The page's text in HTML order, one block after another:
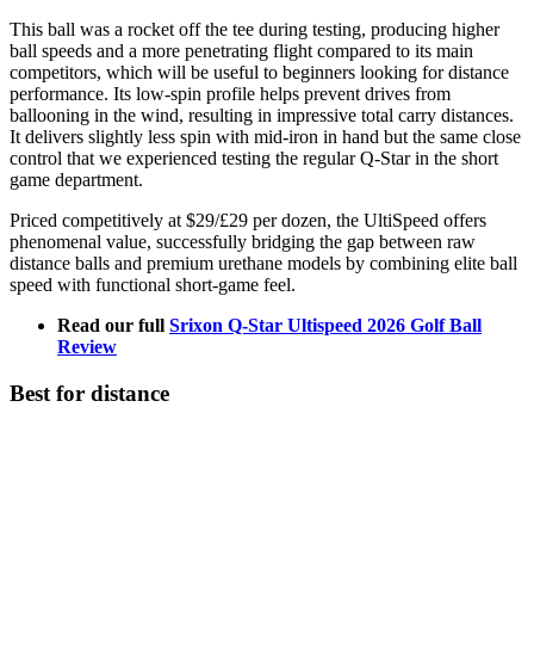
This ball was a rocket off the tee during testing, producing higher
ball speeds and a more penetrating flight compared to its main
competitors, which will be useful to beginners looking for distance
performance. Its low-spin profile helps prevent drives from
ballooning in the wind, resulting in impressive total carry distances.
It delivers slightly less spin with mid-iron in hand but the same close
control that we experienced testing the regular Q-Star in the short
game department.
Priced competitively at $29/£29 per dozen, the UltiSpeed offers
phenomenal value, successfully bridging the gap between raw
distance balls and premium urethane models by combining elite ball
speed with functional short-game feel.
Read our full Srixon Q-Star Ultispeed 2026 Golf Ball
Review
Best for distance